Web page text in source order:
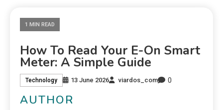
1 MIN READ
How To Read Your E-On Smart
Meter: A Simple Guide
Technology 13 June 2026 viardos_com 0
AUTHOR